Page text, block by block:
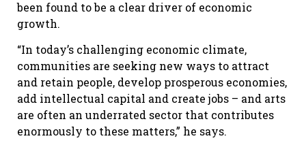
been found to be a clear driver of economic
growth.
“In today’s challenging economic climate,
communities are seeking new ways to attract
and retain people, develop prosperous economies,
add intellectual capital and create jobs – and arts
are often an underrated sector that contributes
enormously to these matters,” he says.